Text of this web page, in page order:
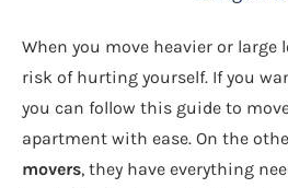
When you move heavier or large
risk of hurting yourself. If you
you can follow this guide to
apartment with ease. On the
movers, they have everything